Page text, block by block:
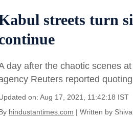
streets turn
day after the chaotic scenes
Reuters reported
on: Aug 17, 2021, 11:42:18 IST
hindustantimes.com | Written by